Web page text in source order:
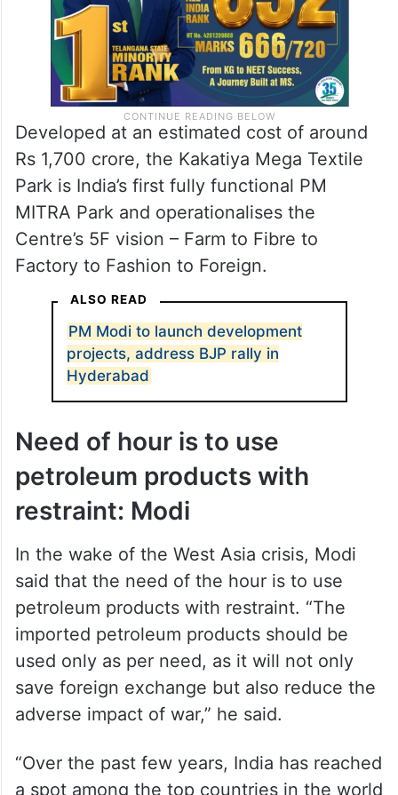
Developed at an estimated cost of around
Rs 1,700 crore, the Kakatiya Mega Textile
Park is India’s first fully functional PM
MITRA Park and operationalises the
Centre’s 5F vision – Farm to Fibre to
ALSO READ
PM Modi to launch development
projects, address BJP rally in
Hyderabad
Need of hour is to use
petroleum products with
restraint: Modi
In the wake of the West Asia crisis, Modi
said that the need of the hour is to use
petroleum products with restraint. “The
imported petroleum products should be